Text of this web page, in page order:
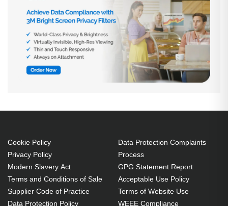
Cookie Policy
Privacy Policy
Modern Slavery Act
Terms and Conditions of Sale
Supplier Code of Practice
Data Protection Policy
Data Protection Complaints
Process
GPG Statement Report
Acceptable Use Policy
Terms of Website Use
WEEE Compliance